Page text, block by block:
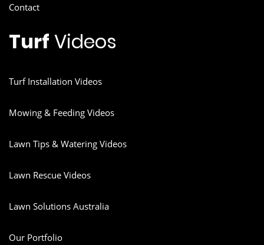
Contact
Turf Videos
Turf Installation Videos
Mowing & Feeding Videos
Lawn Tips & Watering Videos
Lawn Rescue Videos
Lawn Solutions Australia
Our Portfolio